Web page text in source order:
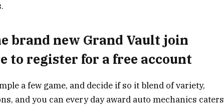
brand new Grand Vault join
to register for a free account
a few game, and decide if so it blend of variety,
and you can every day award auto mechanics caters